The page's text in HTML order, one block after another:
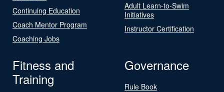
Continuing Education
Coach Mentor Program
Coaching Jobs
Adult Learn-to-Swim
Initiatives
Instructor Certification
Fitness and
Training
Governance
Rule Book